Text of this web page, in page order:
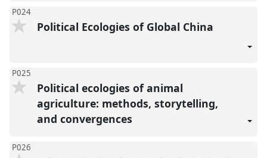
P024
Political Ecologies of Global China
P025
Political ecologies of animal
agriculture: methods, storytelling,
and convergences
P026